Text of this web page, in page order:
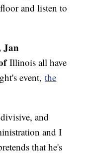
and listen to
Jan
Illinois all have
event,the
and
and I
that he's